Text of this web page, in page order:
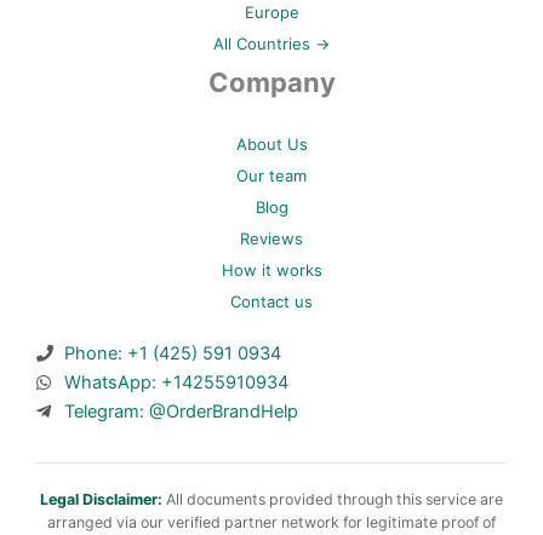
Europe
All Countries →
Company
About Us
Our team
Blog
Reviews
How it works
Contact us
Phone: +1 (425) 591 0934
WhatsApp: +14255910934
Telegram: @OrderBrandHelp
Legal Disclaimer: All documents provided through this service are
arranged via our verified partner network for legitimate proof of